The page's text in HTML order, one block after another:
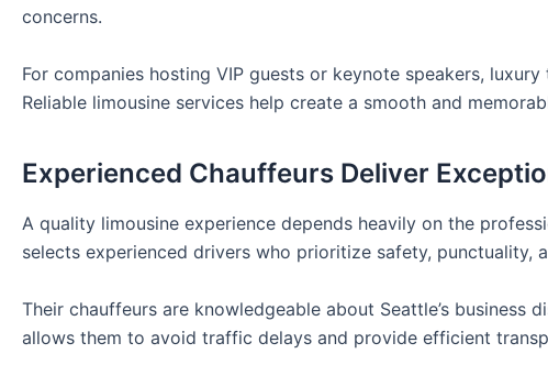
concerns.
For companies hosting VIP guests or keynote speakers,
Reliable limousine services help create a smooth and
Experienced Chauffeurs Deliver
A quality limousine experience depends heavily on the
selects experienced drivers who prioritize safety, punctuality,
Their chauffeurs are knowledgeable about Seattle’s
allows them to avoid traffic delays and provide efficient